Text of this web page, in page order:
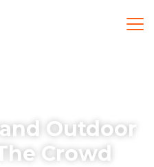
Outdoor
Crowd